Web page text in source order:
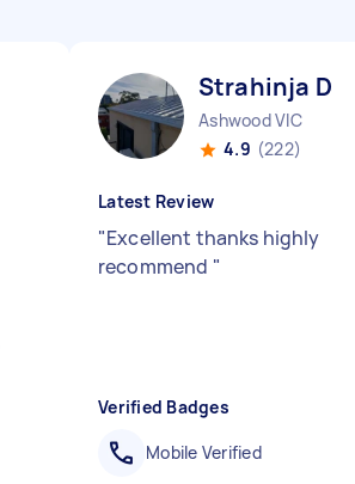
Strahinja D
Ashwood VIC
4.9 (222)
Latest Review
"Excellent thanks highly
recommend "
Verified Badges
Mobile Verified